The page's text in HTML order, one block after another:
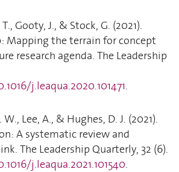
Gooty, J., & Stock, G. (2021).
Mapping the terrain for concept
research agenda. The Leadership
j.leaqua.2020.101471.
W., Lee, A., & Hughes, D. J. (2021).
A systematic review and
The Leadership Quarterly, 32 (6).
j.leaqua.2021.101540.